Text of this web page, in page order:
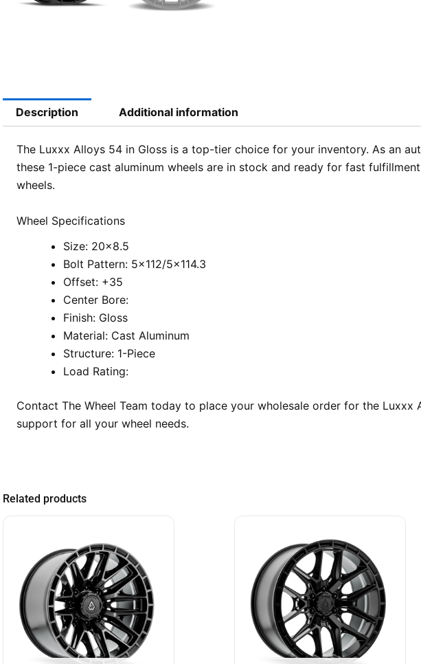
Description Additional information
The Luxxx Alloys 54 in Gloss is a top-tier choice for your inventory. As an
these 1-piece cast aluminum wheels are in stock and ready for fast
wheels.
Wheel Specifications
Size: 20×8.5
Bolt Pattern: 5×112/5×114.3
Offset: +35
Center Bore:
Finish: Gloss
Material: Cast Aluminum
Structure: 1-Piece
Load Rating:
Contact The Wheel Team today to place your wholesale order for the
support for all your wheel needs.
Related products